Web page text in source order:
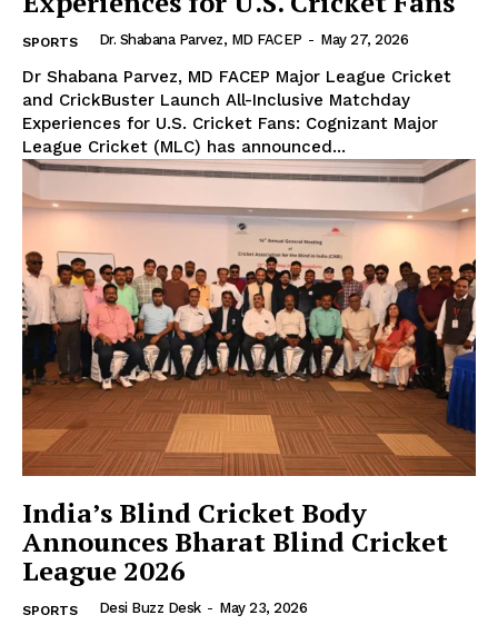
SPORTS Dr. Shabana Parvez, MD FACEP - May 27, 2026
Dr Shabana Parvez, MD FACEP Major League Cricket
and CrickBuster Launch All-Inclusive Matchday
Experiences for U.S. Cricket Fans: Cognizant Major
League Cricket (MLC) has announced...
India’s Blind Cricket Body
Announces Bharat Blind Cricket
League 2026
SPORTS Desi Buzz Desk - May 23, 2026